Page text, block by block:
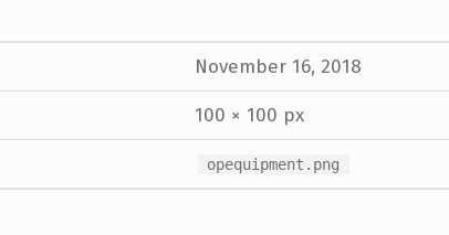
November 16, 2018
100 × 100 px
opequipment.png